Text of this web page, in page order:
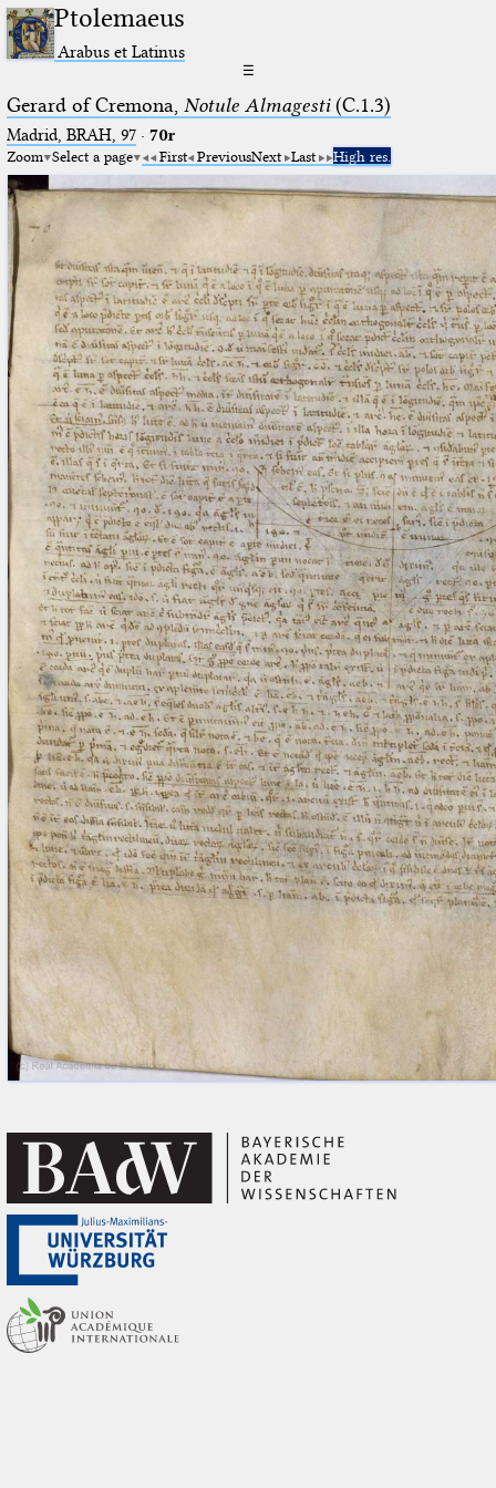
Ptolemaeus
Arabus et Latinus
☰
Gerard of Cremona, Notule Almagesti(C.1.3)
Madrid, BRAH, 97· 70r
Zoom Select a page First PreviousNext Last High res.